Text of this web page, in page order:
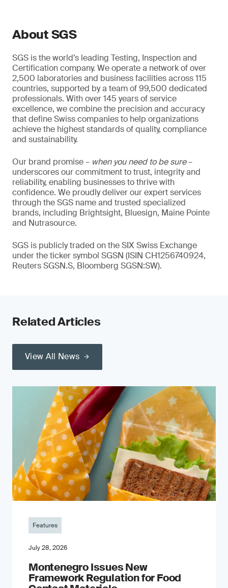
About SGS
SGS is the world’s leading Testing, Inspection and
Certification company. We operate a network of over
2,500 laboratories and business facilities across 115
countries, supported by a team of 99,500 dedicated
professionals. With over 145 years of service
excellence, we combine the precision and accuracy
that define Swiss companies to help organizations
achieve the highest standards of quality, compliance
and sustainability.
Our brand promise – when you need to be sure–
underscores our commitment to trust, integrity and
reliability, enabling businesses to thrive with
confidence. We proudly deliver our expert services
through the SGS name and trusted specialized
brands, including Brightsight, Bluesign, Maine Pointe
and Nutrasource.
SGS is publicly traded on the SIX Swiss Exchange
under the ticker symbol SGSN (ISIN CH1256740924,
Reuters SGSN.S, Bloomberg SGSN:SW).
Related Articles
View All News
Features
July 28, 2026
Montenegro Issues New
Framework Regulation for Food